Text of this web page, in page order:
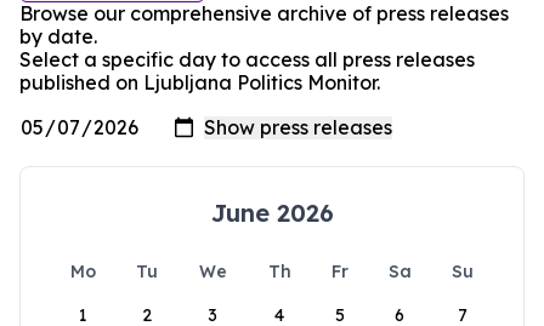
Browse our comprehensive archive of press releases
by date.
Select a specific day to access all press releases
published on Ljubljana Politics Monitor.
June 2026
Mo Tu We Th Fr Sa
Su
1
2 3 4 5 6 7